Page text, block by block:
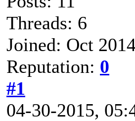
Threads: 6
Joined: Oct
Reputation: 0
#1
04-30-2015,